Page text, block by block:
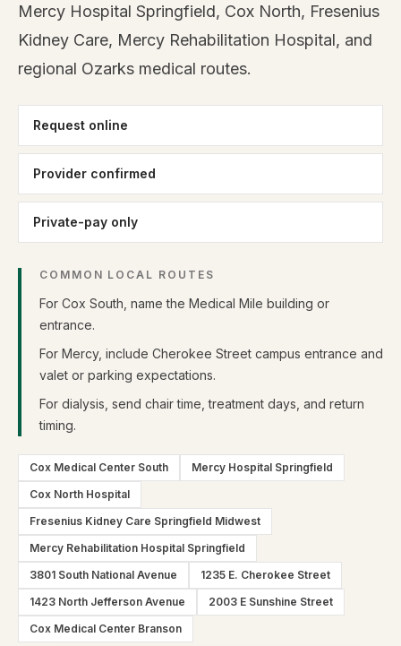
Mercy Hospital Springfield, Cox North, Fresenius
Kidney Care, Mercy Rehabilitation Hospital, and
regional Ozarks medical routes.
Request online
Provider confirmed
Private-pay only
COMMON LOCAL ROUTES
For Cox South, name the Medical Mile building or
entrance.
For Mercy, include Cherokee Street campus entrance and
valet or parking expectations.
For dialysis, send chair time, treatment days, and return
timing.
Cox Medical Center South
Mercy Hospital Springfield
Cox North Hospital
Fresenius Kidney Care Springfield Midwest
Mercy Rehabilitation Hospital Springfield
3801 South National Avenue
1235 E. Cherokee Street
1423 North Jefferson Avenue
2003 E Sunshine Street
Cox Medical Center Branson